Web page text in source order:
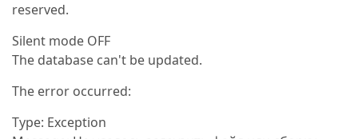
reserved.
Silent mode OFF
The database can't be updated.
The error occurred:
Type: Exception